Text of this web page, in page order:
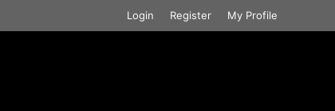
Login Register My Profile